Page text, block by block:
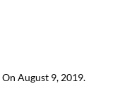
On August 9, 2019.